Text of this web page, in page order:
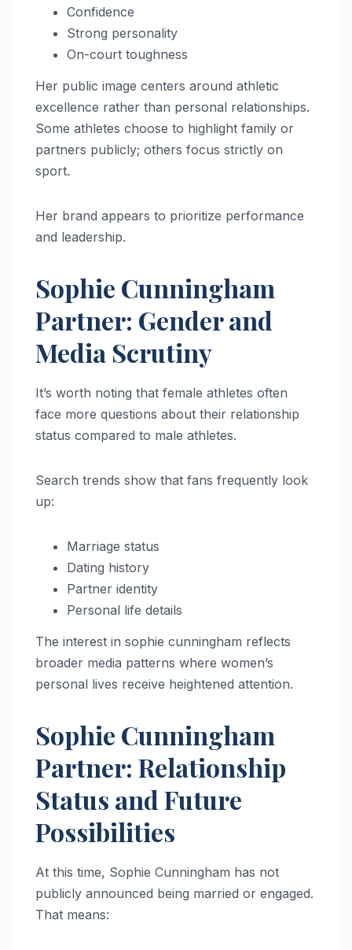
Confidence
Strong personality
On-court toughness
Her public image centers around athletic
excellence rather than personal relationships.
Some athletes choose to highlight family or
partners publicly; others focus strictly on
sport.
Her brand appears to prioritize performance
and leadership.
Sophie Cunningham
Partner: Gender and
Media Scrutiny
It’s worth noting that female athletes often
face more questions about their relationship
status compared to male athletes.
Search trends show that fans frequently look
up:
Marriage status
Dating history
Partner identity
Personal life details
The interest in sophie cunningham reflects
broader media patterns where women’s
personal lives receive heightened attention.
Sophie Cunningham
Partner: Relationship
Status and Future
Possibilities
At this time, Sophie Cunningham has not
publicly announced being married or engaged.
That means: